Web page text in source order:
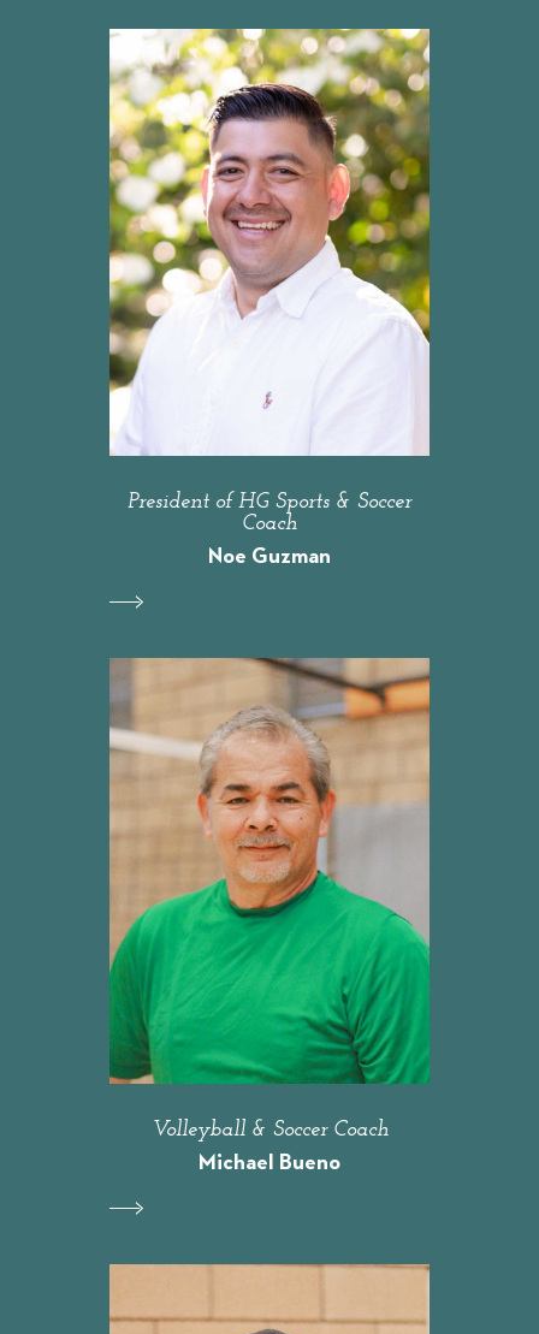
President of HG Sports & Soccer
Coach
Noe Guzman
Volleyball & Soccer Coach
Michael Bueno